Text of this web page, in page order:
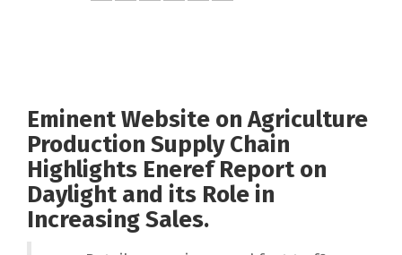
Eminent Website on Agriculture
Production Supply Chain
Highlights Eneref Report on
Daylight and its Role in
Increasing Sales.